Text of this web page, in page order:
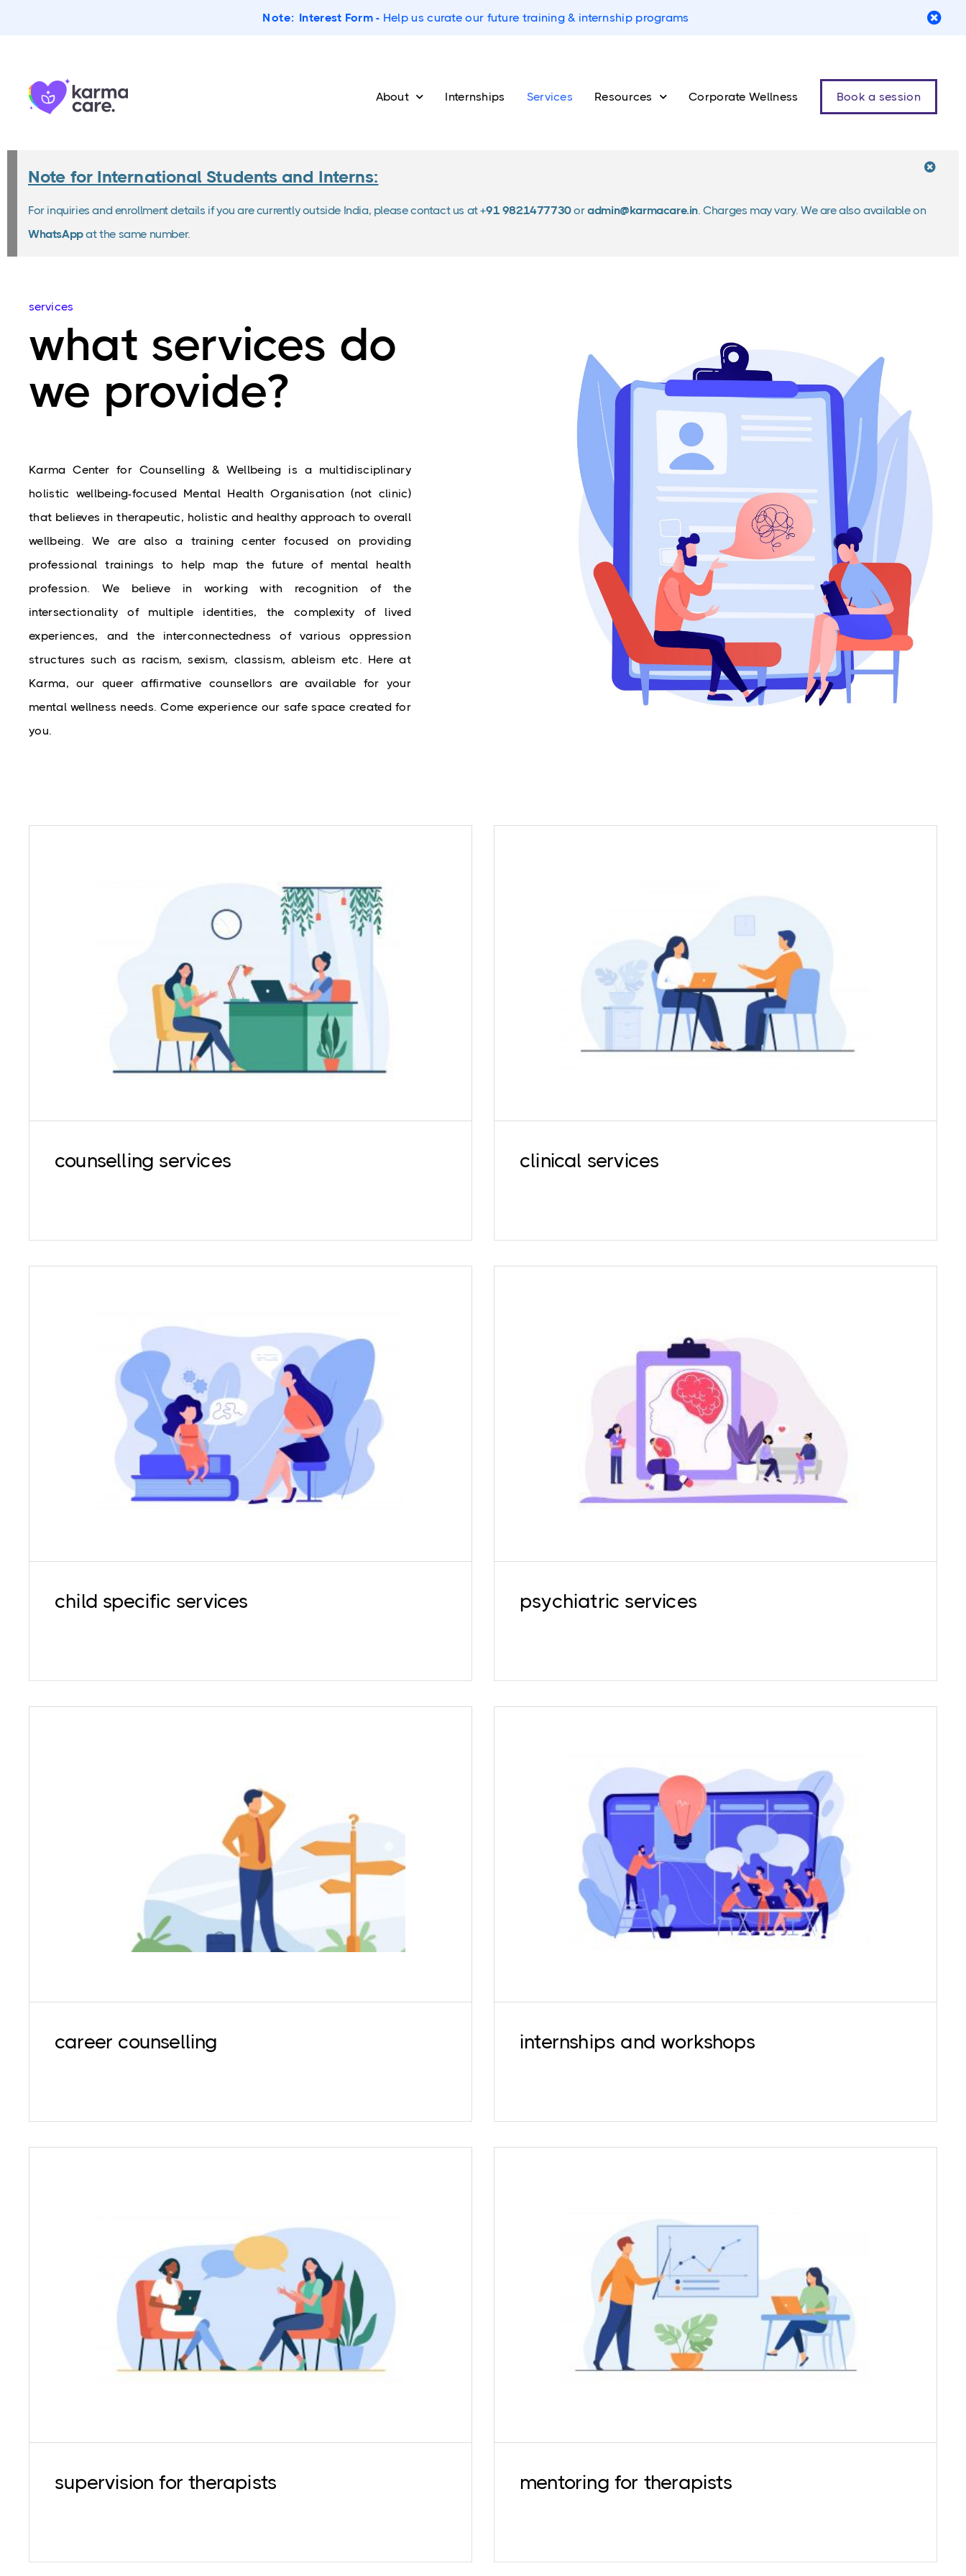
Note: Interest Form - Help us curate our future training & internship programs
About Internships Services Resources Corporate Wellness Book a session
Note for International Students and Interns:
For inquiries and enrollment details if you are currently outside India, please contact us at+91 9821477730oradmin@karmacare.in. Charges may vary. We are also available on
WhatsAppat the same number.
services
what services do
we provide?
Karma Center for Counselling & Wellbeing is a multidisciplinary
holistic wellbeing-focused Mental Health Organisation (not clinic)
that believes in therapeutic, holistic and healthy approach to overall
wellbeing. We are also a training center focused on providing
professional trainings to help map the future of mental health
profession. We believe in working with recognition of the
intersectionality of multiple identities, the complexity of lived
experiences, and the interconnectedness of various oppression
structures such as racism, sexism, classism, ableism etc. Here at
Karma, our queer affirmative counsellors are available for your
mental wellness needs. Come experience our safe space created for
you.
While mental health problems like depression and anxiety certainly
warrant attention, it is a myth that only people suffering from a
mental illness should seek professional help. Counsellors offer help
in coping with all aspects of life such as stress, relationship
problems, death of loved ones, substance use and abuse, and
eating disorders among others.
counselling services
Our expert Clinical Psychologists, licensed by the Rehabilitation
Council of India (RCI), specialize in providing psychotherapeutic
treatment for core clinical, emotional and behavioural disorders.
Along with therapeutic help we also provide psycho-diagnostic
evaluations and testing for different psychiatric disorders,
developmental and intellectual functioning as well as personality
assessments.
clinical services
Working with children is a completely different experience. Children
have unique needs and hence require specialized services and
techniques that can cater to their needs. Our psychologists ensure
that they give the children autonomy even as minors, to ensure that
they feel heard and respected in the space.
child specific services
To provide holistic client care, Karma Center offers psychiatric
services. Our in-house psychiatrist (Qualification: MD Psychiatry) is
queer affirmative, inclusive, and applies an intersectional lens while
maintaining the principle of their ethical medical practice.
psychiatric services
We can understand that selecting a career can cause a certain
amount of worry and confusion. However, at Karma Center for
Counselling and Wellbeing, we aim to address and diffuse your
doubts by giving you appropriate information to determine your
career trajectory regardless of age or previous career path.
Additionally, we make this process a fun, insightful experience.
career counselling
Karma Center provides a wide range of long-term (Internship) and
short-term workshops series to those within the field and outside
the field to explore psychology.
internships and workshops
Supervision services are for already established professionals.
Getting timely support for personal and professional experiences is
necessary to avoid stress, burnout, and skill stagnation. We offer
supervision services for both behaviourally and psychoanalytically-
oriented psychotherapists.
supervision for therapists
A psychotherapy practitioner needs to evolve personally to gain
better self-awareness and knowledge to further refine their
counselling skills. We offer Mentoring services for early career
psychology students (master's students) and practitioners.
mentoring for therapists